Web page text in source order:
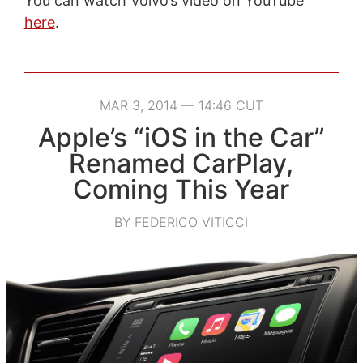
here.
MAR 3, 2014 — 14:46 CUT
Apple’s “iOS in the Car”
Renamed CarPlay,
Coming This Year
BY FEDERICO VITICCI